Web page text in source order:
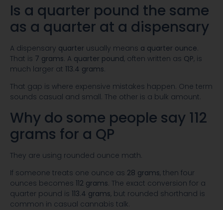
Is a quarter pound the same
as a quarter at a dispensary
A dispensary quarter usually means a quarter ounce.
That is 7 grams. A quarter pound, often written as QP, is
much larger at 113.4 grams.
That gap is where expensive mistakes happen. One term
sounds casual and small. The other is a bulk amount.
Why do some people say 112
grams for a QP
They are using rounded ounce math.
If someone treats one ounce as 28 grams, then four
ounces becomes 112 grams. The exact conversion for a
quarter pound is 113.4 grams, but rounded shorthand is
common in casual cannabis talk.